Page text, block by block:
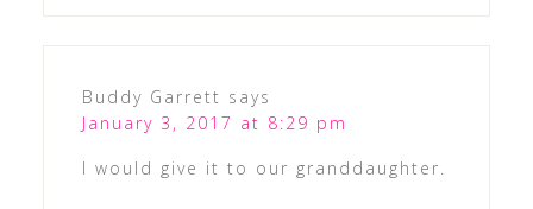
Buddy Garrett says
January 3, 2017 at 8:29 pm
I would give it to our granddaughter.